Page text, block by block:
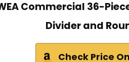
Commercial 36-
Divider and
Check Price